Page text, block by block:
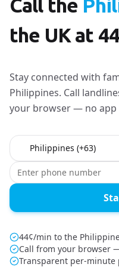
Call the
the UK at
Stay connected with
Philippines. Call
your browser — no app
Country to call
44¢/min to the
Call from your browser
Transparent per-minute